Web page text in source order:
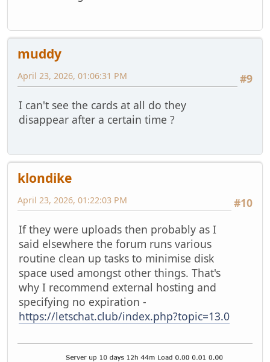
muddy
#9
April 23, 2026, 01:06:31 PM
I can't see the cards at all do they
disappear after a certain time ?
klondike
#10
April 23, 2026, 01:22:03 PM
If they were uploads then probably as I
said elsewhere the forum runs various
routine clean up tasks to minimise disk
space used amongst other things. That's
why I recommend external hosting and
specifying no expiration -
https://letschat.club/index.php?topic=13.0